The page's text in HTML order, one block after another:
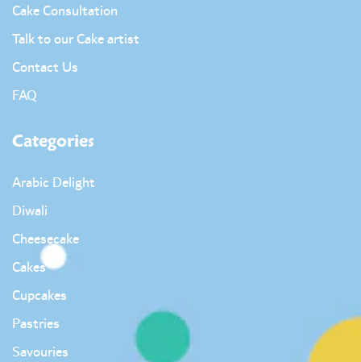
Cake Consultation
Talk to our Cake artist
Contact Us
FAQ
Categories
Arabic Delight
Diwali
Cheesecake
Cakes
Cupcakes
Pastries
Savouries